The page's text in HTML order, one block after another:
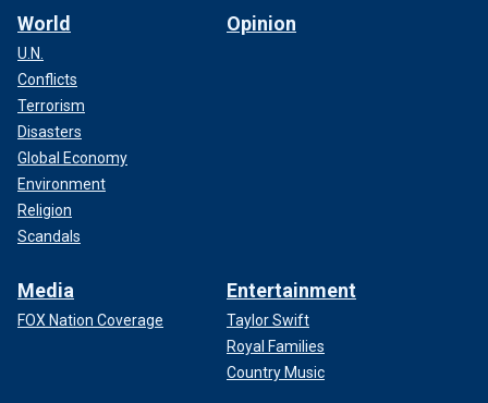
World
U.N.
Conflicts
Terrorism
Disasters
Global Economy
Environment
Religion
Scandals
Opinion
Media
FOX Nation Coverage
Entertainment
Taylor Swift
Royal Families
Country Music